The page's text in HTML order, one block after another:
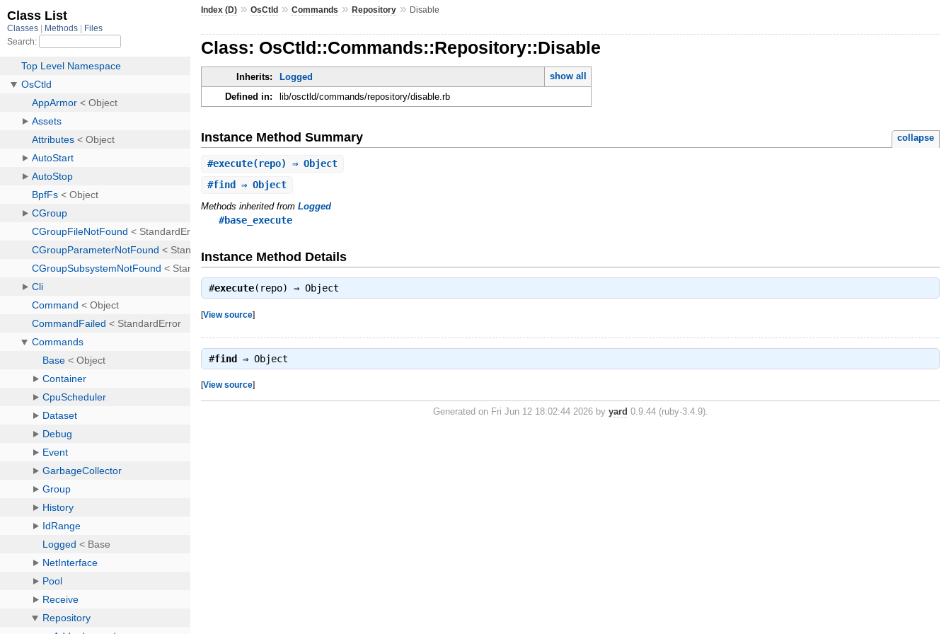
Index (D) »OsCtld »Commands »Repository » Disable
Class: OsCtld::Commands::Repository::Disable
Inherits: Logged
show all
Defined in:
lib/osctld/commands/repository/disable.rb
Instance Method Summary collapse
#execute(repo) ⇒ Object
#find ⇒ Object
Methods inherited fromLogged
#base_execute
Instance Method Details
#execute(repo) ⇒Object
[View source]
#find ⇒Object
[View source]
Generated on Fri Jun 12 18:02:44 2026 by yard 0.9.44 (ruby-3.4.9).